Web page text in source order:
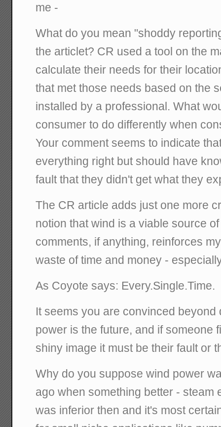
me -
What do you mean "shoddy
the articlet? CR used a tool on the
calculate their needs for their
that met those needs based on the
installed by a professional. What
consumer to do differently when
Your comment seems to indicate
everything right but should have
fault that they didn't get what they
The CR article adds just one more
notion that wind is a viable source
comments, if anything, reinforces
waste of time and money -
As Coyote says: Every.Single.Time.
It seems you are convinced beyond
power is the future, and if someone
shiny image it must be their fault or
Why do you suppose wind power
ago when something better - steam
was inferior then and it's most